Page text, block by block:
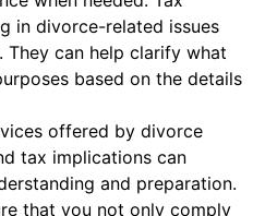
in divorce-related issues
They can help clarify what
based on the details
offered by divorce
tax implications can
and preparation.
that you not only comply